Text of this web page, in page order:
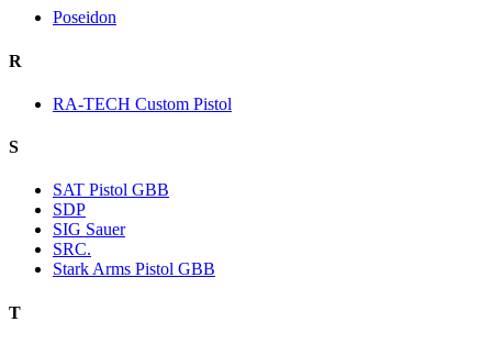
Poseidon
R
RA-TECH Custom Pistol
S
SAT Pistol GBB
SDP
SIG Sauer
SRC.
Stark Arms Pistol GBB
T